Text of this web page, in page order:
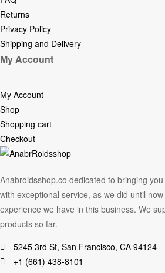
Anabroidsshop.co dedicated to bringing
with exceptional service, as we did until
experience we have in this business. We
products so far.
5245 3rd St, San Francisco, CA 94124
+1 (661) 438-8101
Returns
Privacy Policy
Shipping and Delivery
My Account
My Account
Shop
Shopping cart
Checkout